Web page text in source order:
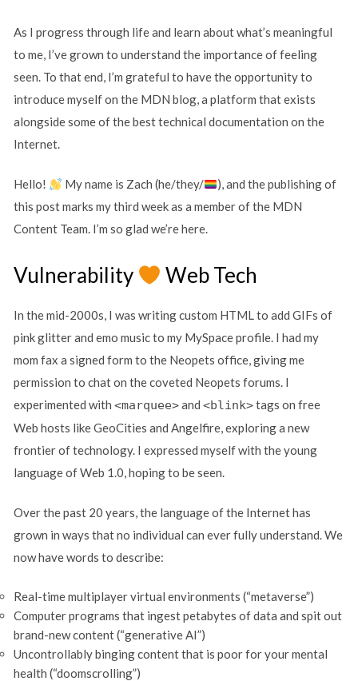
As I progress through life and learn about what’s meaningful
to me, I’ve grown to understand the importance of feeling
seen. To that end, I’m grateful to have the opportunity to
introduce myself on the MDN blog, a platform that exists
alongside some of the best technical documentation on the
Internet.
Hello! My name is Zach (he/they/
), and the publishing of
this post marks my third week as a member of the MDN
Content Team. I’m so glad we’re here.
Vulnerability Web Tech
In the mid-2000s, I was writing custom HTML to add GIFs of
pink glitter and emo music to my MySpace profile. I had my
mom fax a signed form to the Neopets office, giving me
permission to chat on the coveted Neopets forums. I
experimented with <marquee>and <blink>tags on free
Web hosts like GeoCities and Angelfire, exploring a new
frontier of technology. I expressed myself with the young
language of Web 1.0, hoping to be seen.
Over the past 20 years, the language of the Internet has
grown in ways that no individual can ever fully understand. We
now have words to describe:
Real-time multiplayer virtual environments (“metaverse”)
Computer programs that ingest petabytes of data and spit out
brand-new content (“generative AI”)
Uncontrollably binging content that is poor for your mental
health (“doomscrolling”)